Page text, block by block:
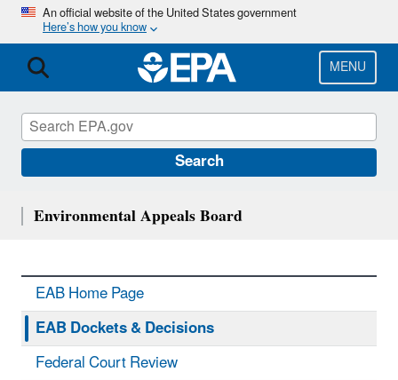
Skip
main
content
An official website of the United States government
Here’s how you know
MENU
Search
Environmental Appeals Board
EAB Home Page
EAB Dockets & Decisions
Federal Court Review